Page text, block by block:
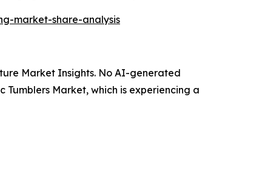
market-share-analysis
Market Insights. No AI-generated
Market, which is experiencing a